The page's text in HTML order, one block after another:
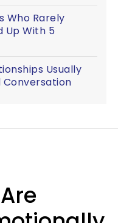
Who Rarely
Up With 5
Usually
Conversation